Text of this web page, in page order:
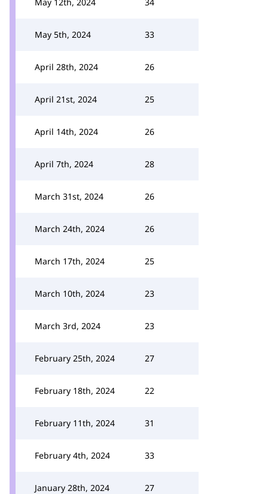
May 5th, 2024 33
April 28th, 2024 26
April 21st, 2024 25
April 14th, 2024 26
April 7th, 2024 28
March 31st, 2024 26
March 24th, 2024 26
March 17th, 2024 25
March 10th, 2024 23
March 3rd, 2024 23
February 25th, 2024 27
February 18th, 2024 22
February 11th, 2024 31
February 4th, 2024 33
January 28th, 2024 27